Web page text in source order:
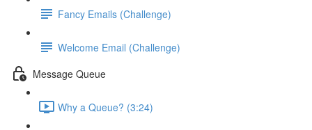
Fancy Emails (Challenge)
Welcome Email (Challenge)
Message Queue
Why a Queue? (3:24)